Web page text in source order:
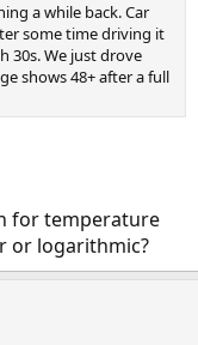
a while back. Car
some time driving it
30s. We just drove
shows 48+ after a full
for temperature
or logarithmic?